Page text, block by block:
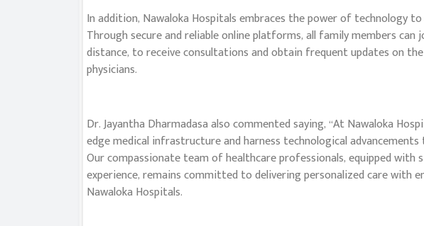
In addition, Nawaloka Hospitals embraces the power of technology
Through secure and reliable online platforms, all family members
distance, to receive consultations and obtain frequent updates on
physicians.
Dr. Jayantha Dharmadasa also commented saying, “At Nawaloka
edge medical infrastructure and harness technological
Our compassionate team of healthcare professionals, equipped
experience, remains committed to delivering personalized care with
Nawaloka Hospitals.